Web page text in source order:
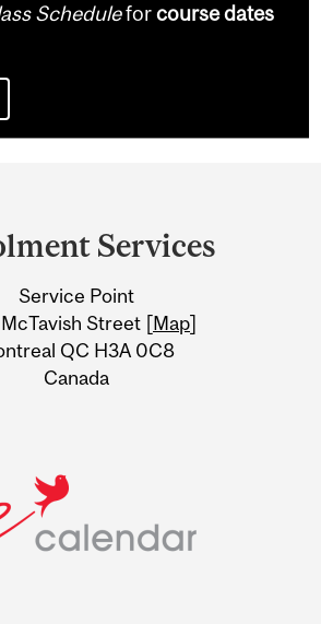
Scheduleforcourse dates
Services
Service Point
Street [Map]
QC H3A 0C8
Canada